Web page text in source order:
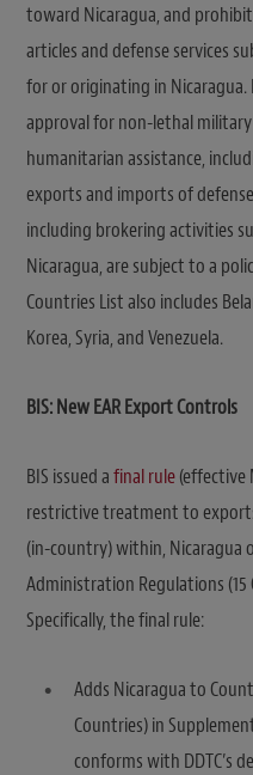
toward Nicaragua, and
articles and defense services
for or originating in Nicaragua.
approval for non-lethal
humanitarian assistance,
exports and imports of
including brokering activities
Nicaragua, are subject to a
Countries List also includes
Korea, Syria, and Venezuela.
BIS: New EARExport Controls
BIS issued afinal rule(effective
restrictive treatment to
(in-country) within, Nicaragua
Administration Regulations (15
Specifically, the final rule:
Adds Nicaragua to
Countries) in
conforms with DDTC’s